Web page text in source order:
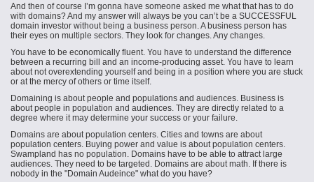
And then of course I’m gonna have someone asked me what that has to do
with domains? And my answer will always be you can’t be a SUCCESSFUL
domain investor without being a business person. A business person has
their eyes on multiple sectors. They look for changes. Any changes.
You have to be economically fluent. You have to understand the difference
between a recurring bill and an income-producing asset. You have to learn
about not overextending yourself and being in a position where you are stuck
or at the mercy of others or time itself.
Domaining is about people and populations and audiences. Business is
about people in population and audiences. They are directly related to a
degree where it may determine your success or your failure.
Domains are about population centers. Cities and towns are about
population centers. Buying power and value is about population centers.
Swampland has no population. Domains have to be able to attract large
audiences. They need to be targeted. Domains are about math. If there is
nobody in the "Domain Audeince" what do you have?